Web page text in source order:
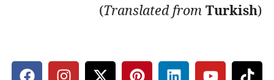
(Translatedfrom Turkish)